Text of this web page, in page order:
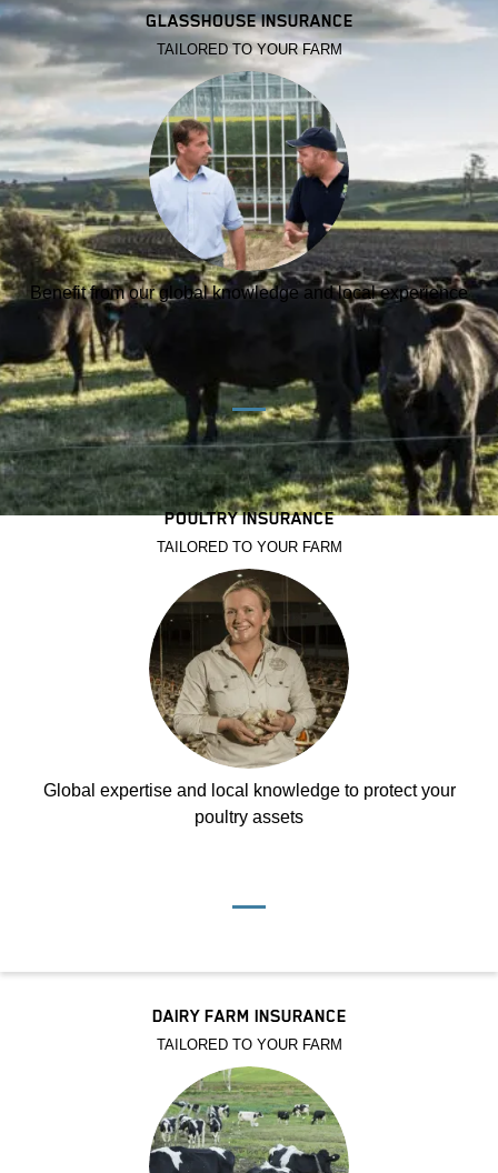
GLASSHOUSE INSURANCE
TAILORED TO YOUR FARM
Benefit from our global knowledge and local experience
POULTRY INSURANCE
TAILORED TO YOUR FARM
Global expertise and local knowledge to protect your
poultry assets
DAIRY FARM INSURANCE
TAILORED TO YOUR FARM